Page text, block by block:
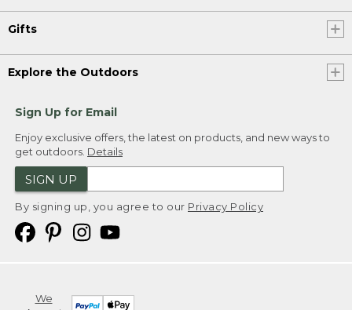
Gifts
Explore the Outdoors
Sign Up for Email
Enjoy exclusive offers, the latest on products, and new ways to
get outdoors. Details
SIGN UP
By signing up, you agree to our Privacy Policy
We